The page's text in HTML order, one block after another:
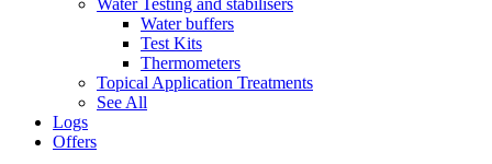
Water buffers
Test Kits
Thermometers
Topical Application Treatments
See All
Logs
Offers